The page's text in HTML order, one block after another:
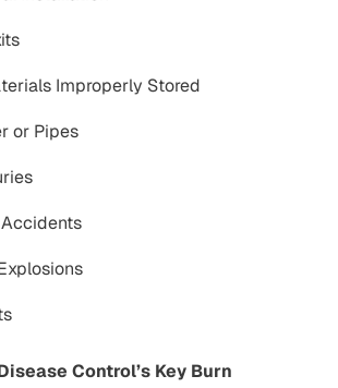
Improperly Stored
or Pipes
Control’s Key Burn